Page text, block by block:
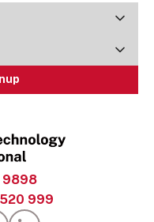
9898
999